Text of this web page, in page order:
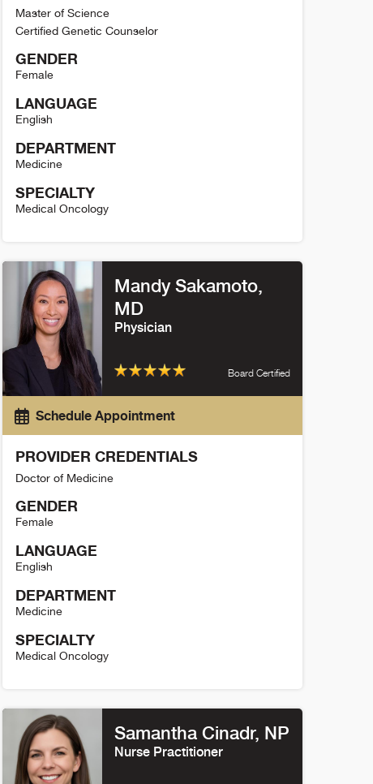
Master of Science
Certified Genetic Counselor
GENDER
Female
LANGUAGE
English
DEPARTMENT
Medicine
SPECIALTY
Medical Oncology
Mandy Sakamoto,
MD
Physician
Board Certified
Schedule Appointment
PROVIDER CREDENTIALS
Doctor of Medicine
GENDER
Female
LANGUAGE
English
DEPARTMENT
Medicine
SPECIALTY
Medical Oncology
Samantha Cinadr, NP
Nurse Practitioner